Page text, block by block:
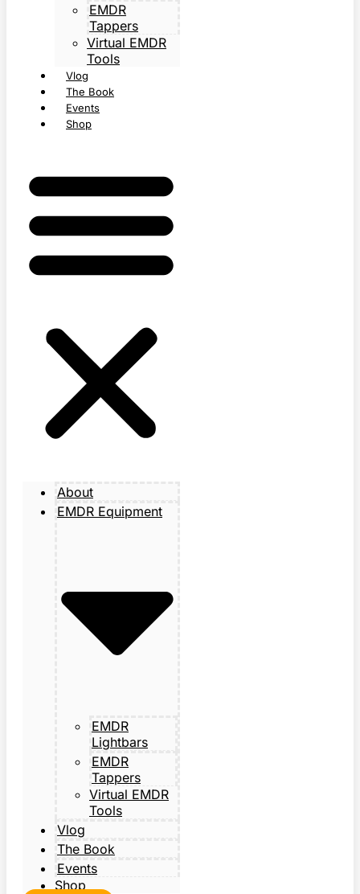
EMDR
Tappers
Virtual EMDR
Tools
Vlog
The Book
Events
Shop
About
EMDR Equipment
EMDR
Lightbars
EMDR
Tappers
Virtual EMDR
Tools
Vlog
The Book
Events
Shop